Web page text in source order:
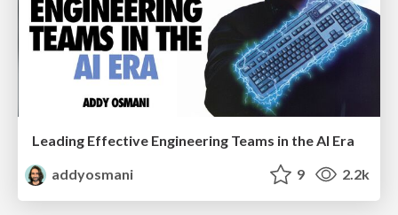
Leading Effective Engineering Teams in the AI Era
addyosmani
9 2.2k